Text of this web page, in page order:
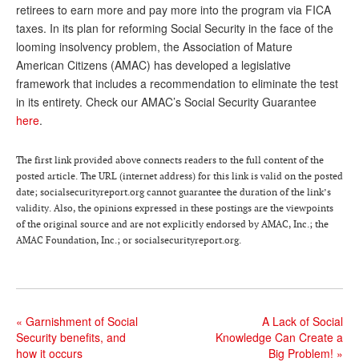
WHO’S WHO IN SOCIAL SECURITY
DONATE
retirees to earn more and pay more into the program via FICA
taxes. In its plan for reforming Social Security in the face of the
looming insolvency problem, the Association of Mature
American Citizens (AMAC) has developed a legislative
framework that includes a recommendation to eliminate the test
in its entirety. Check our AMAC’s Social Security Guarantee
here.
The first link provided above connects readers to the full content of the
posted article. The URL (internet address) for this link is valid on the posted
date; socialsecurityreport.org cannot guarantee the duration of the link’s
validity. Also, the opinions expressed in these postings are the viewpoints
of the original source and are not explicitly endorsed by AMAC, Inc.; the
AMAC Foundation, Inc.; or socialsecurityreport.org.
« Garnishment of Social
Security benefits, and
how it occurs
A Lack of Social
Knowledge Can Create a
Big Problem! »